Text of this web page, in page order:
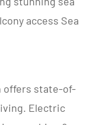
access Sea
offers state-of-
Electric